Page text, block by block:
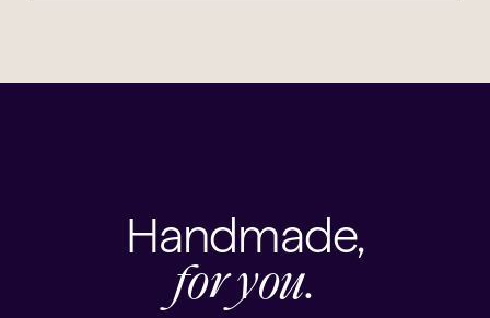
Handmade,
for you.